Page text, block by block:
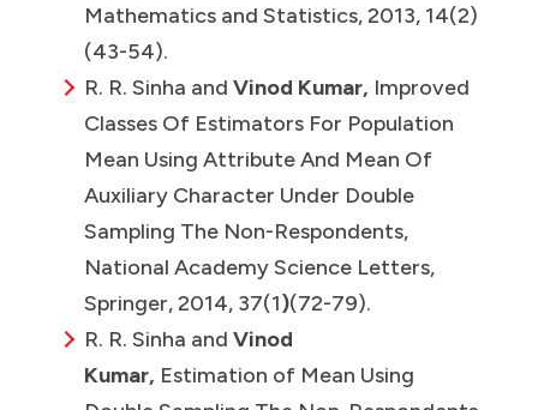
Mathematics and Statistics, 2013, 14(2)
(43-54).
R. R. Sinha and Vinod Kumar, Improved
Classes Of Estimators For Population
Mean Using Attribute And Mean Of
Auxiliary Character Under Double
Sampling The Non-Respondents,
National Academy Science Letters,
Springer, 2014, 37(1)(72-79).
R. R. Sinha and Vinod
Kumar, Estimation of Mean Using